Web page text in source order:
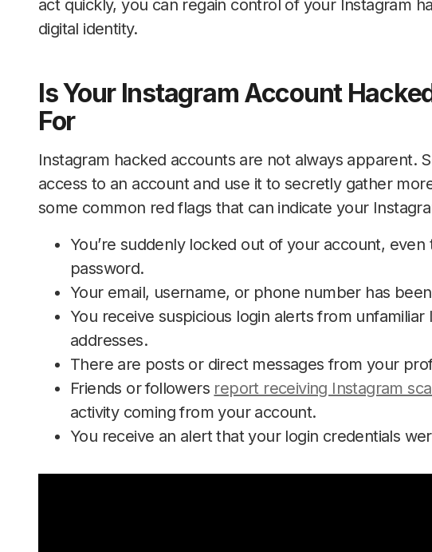
act quickly, you can regain control of your Instagram
digital identity.
Is Your Instagram Account
For
Instagram hacked accounts are not always apparent.
access to an account and use it to secretly gather
some common red flags that can indicate your
You’re suddenly locked out of your account,
password.
Your email, username, or phone number has
You receive suspicious login alerts from unfamiliar
addresses.
There are posts or direct messages from your
Friends or followers report receiving Instagram
activity coming from your account.
You receive an alert that your login credentials